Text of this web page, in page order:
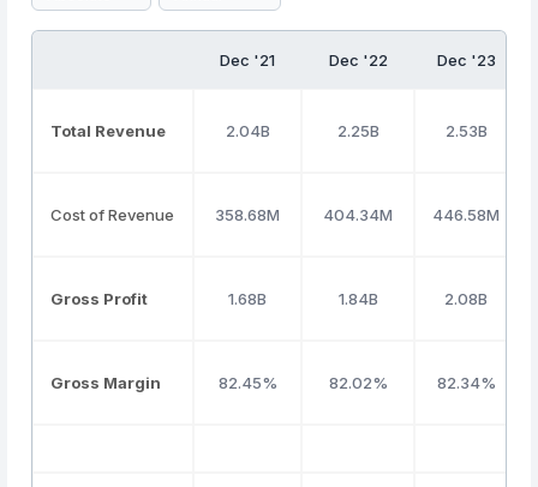
Dec '21 Dec '22 Dec '23
Total Revenue 2.04B 2.25B 2.53B
Cost of Revenue 358.68M 404.34M 446.58M
Gross Profit 1.68B 1.84B 2.08B
Gross Margin 82.45% 82.02% 82.34%